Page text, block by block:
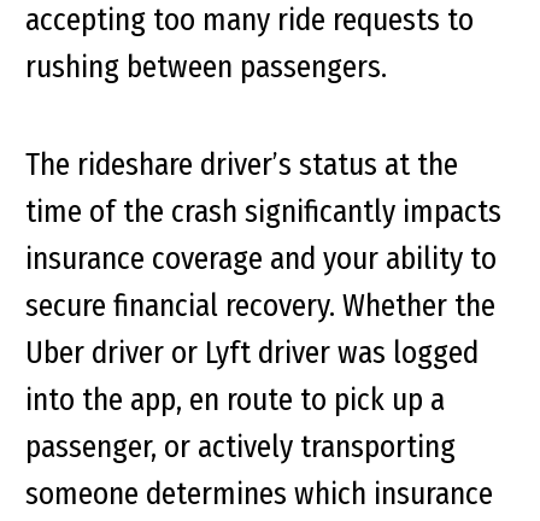
accepting too many ride requests to
rushing between passengers.
The rideshare driver’s status at the
time of the crash significantly impacts
insurance coverage and your ability to
secure financial recovery. Whether the
Uber driver or Lyft driver was logged
into the app, en route to pick up a
passenger, or actively transporting
someone determines which insurance